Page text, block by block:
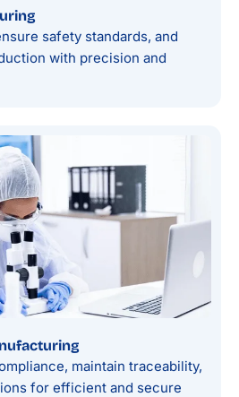
safety standards, and
with precision and
maintain traceability,
for efficient and secure